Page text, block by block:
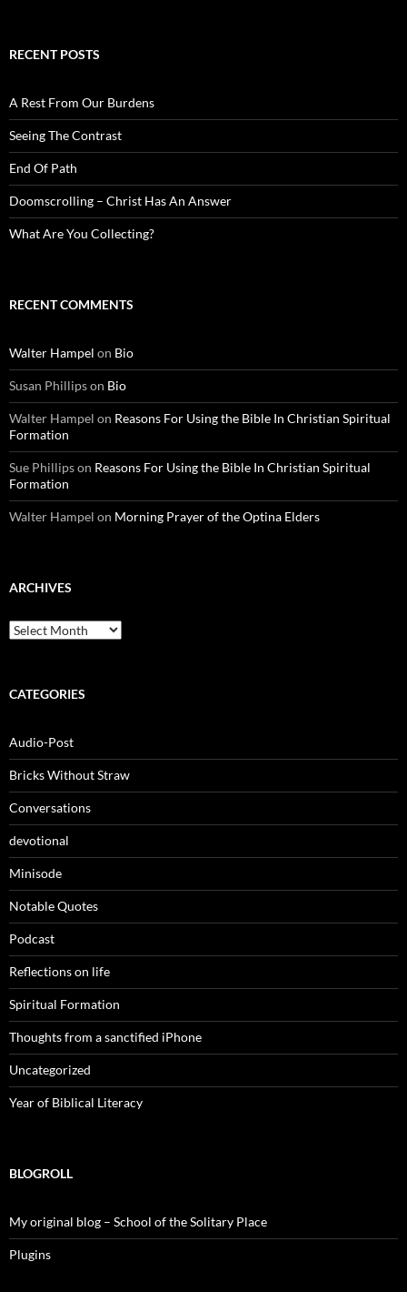
RECENT POSTS
A Rest From Our Burdens
Seeing The Contrast
End Of Path
Doomscrolling – Christ Has An Answer
What Are You Collecting?
RECENT COMMENTS
Walter Hampel on Bio
Susan Phillipson Bio
Walter Hampel on Reasons For Using the Bible In Christian Spiritual
Formation
Sue Phillipson Reasons For Using the Bible In Christian Spiritual
Formation
Walter Hampel on Morning Prayer of the Optina Elders
ARCHIVES
Archives
CATEGORIES
Audio-Post
Bricks Without Straw
Conversations
devotional
Minisode
Notable Quotes
Podcast
Reflections on life
Spiritual Formation
Thoughts from a sanctified iPhone
Uncategorized
Year of Biblical Literacy
BLOGROLL
My original blog – School of the Solitary Place
Plugins